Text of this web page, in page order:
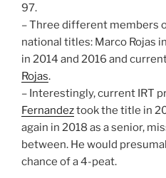
97.
– Three different members
national titles: Marco Rojas
in 2014 and 2016 and
Rojas.
– Interestingly, current IRT
Fernandeztook the title in
again in 2018 as a senior,
between. He would
chance of a 4-peat.